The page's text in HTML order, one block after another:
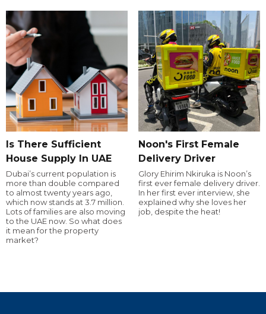
Is There Sufficient
House Supply In UAE
Dubai’s current population is
more than double compared
to almost twenty years ago,
which now stands at 3.7 million.
Lots of families are also moving
to the UAE now. So what does
it mean for the property
market?
Noon's First Female
Delivery Driver
Glory Ehirim Nkiruka is Noon’s
first ever female delivery driver.
In her first ever interview, she
explained why she loves her
job, despite the heat!